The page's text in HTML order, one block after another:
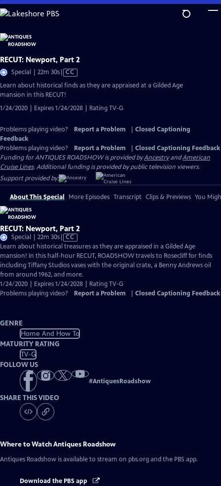
Skip
to
Content
RECUT: Newport, Part 2
Special | 22m 30sVideo
has
CC
Learn about historical finds as they are appraised at a Gilded Age
mansion in this RECUT!
1/24/2020 | Expires 1/24/2028 | Rating TV-G
Problems playing video? Report a Problem
Closed Captioning
Feedback
Problems playing video?
Report a Problem
Closed Captioning Feedback
Funding for ANTIQUES ROADSHOW is provided byAncestryandAmerican
Cruise Lines. Additional funding is provided by public television viewers.
Support provided by:
About This Special More Episodes Transcript Clips & Previews You
RECUT: Newport, Part 2
Special | 22m 30sVideo
has
Closed
Captions
CC
Learn about historical treasures as they are appraised in a Gilded Age
mansion! In this half-hour RECUT, ROADSHOW travels to Rosecliff for finds
including Tiffany Studios vases with the original crate, a Benny Andrews oil
from around 1962, and more.
1/24/2020 | Expires 1/24/2028 | Rating TV-G
Problems playing video?
Report a Problem Closed Captioning Feedback
GENRE
Home And How To
MATURITY RATING
TV-G
FOLLOW US
#AntiquesRoadshow
SHARE THIS VIDEO
Where to WatchAntiques Roadshow
Antiques Roadshow is available to stream on pbs.org and the PBS app.
Download the PBS app